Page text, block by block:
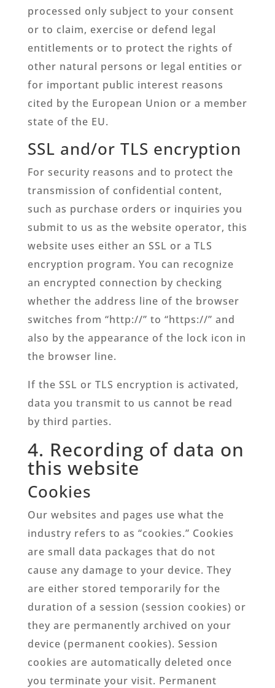
processed only subject to your consent
or to claim, exercise or defend legal
entitlements or to protect the rights of
other natural persons or legal entities or
for important public interest reasons
cited by the European Union or a member
state of the EU.
SSL and/or TLS encryption
For security reasons and to protect the
transmission of confidential content,
such as purchase orders or inquiries you
submit to us as the website operator, this
website uses either an SSL or a TLS
encryption program. You can recognize
an encrypted connection by checking
whether the address line of the browser
switches from “http://” to “https://” and
also by the appearance of the lock icon in
the browser line.
If the SSL or TLS encryption is activated,
data you transmit to us cannot be read
by third parties.
4. Recording of data on
this website
Cookies
Our websites and pages use what the
industry refers to as “cookies.” Cookies
are small data packages that do not
cause any damage to your device. They
are either stored temporarily for the
duration of a session (session cookies) or
they are permanently archived on your
device (permanent cookies). Session
cookies are automatically deleted once
you terminate your visit. Permanent